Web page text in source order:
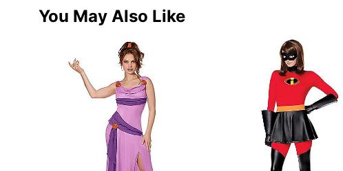
You May Also Like